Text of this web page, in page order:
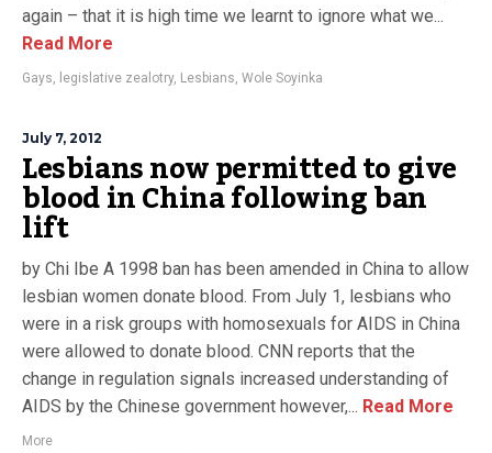
again – that it is high time we learnt to ignore what we...
Read More
Gays, legislative zealotry, Lesbians, Wole Soyinka
July 7, 2012
Lesbians now permitted to give
blood in China following ban
lift
by Chi Ibe A 1998 ban has been amended in China to allow
lesbian women donate blood. From July 1, lesbians who
were in a risk groups with homosexuals for AIDS in China
were allowed to donate blood. CNN reports that the
change in regulation signals increased understanding of
AIDS by the Chinese government however,... Read More
More